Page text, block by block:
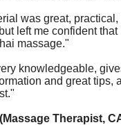
was great,
left me confident that
massage."
knowledgeable,
and great tips,
Therapist,